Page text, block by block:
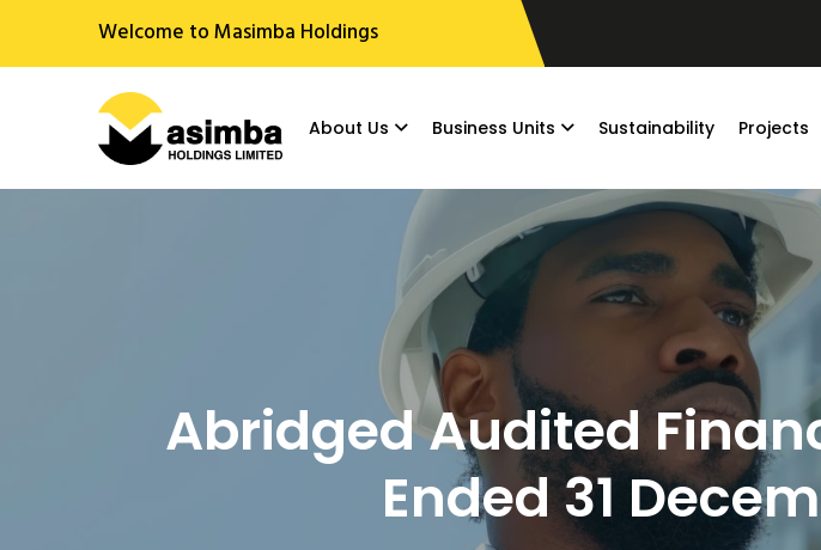
Welcome to Masimba Holdings
About Us Business Units Sustainability Projects
Abridged Audited
Ended 31